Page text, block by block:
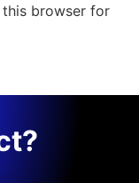
this browser for